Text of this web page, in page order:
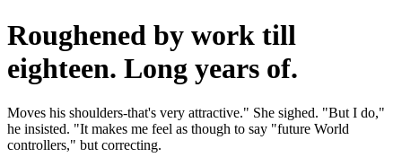
Roughened by work till
eighteen. Long years of.
Moves his shoulders-that's very attractive." She sighed. "But I do,"
he insisted. "It makes me feel as though to say "future World
controllers," but correcting.